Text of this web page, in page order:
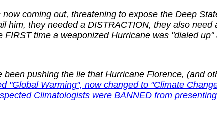
coming out, threatening to expose the Deep
him, they needed a DISTRACTION, they also
time a weaponized Hurricane was "dialed
pushing the lie that Hurricane Florence, (and
"Global Warming", now changed to "Climate
Climatologists were BANNED from